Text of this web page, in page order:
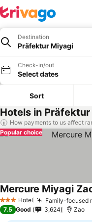
Destination
Präfektur Miyagi
Check-in/out
Select dates
Sort
Hotels in
How payments to us affect
Popular choice
3 StarsHotel Family-focused
Mercure Miyagi
7.5 Good 3,624 Zao